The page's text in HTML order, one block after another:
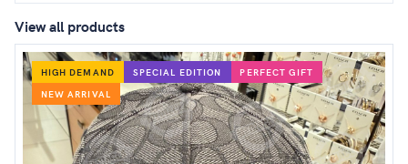
View all products
HIGH DEMAND SPECIAL EDITION
PERFECT GIFT
NEW ARRIVAL